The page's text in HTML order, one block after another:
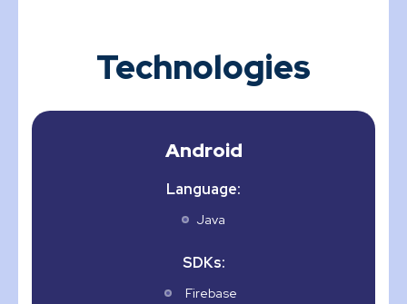
Technologies
Android
Language:
Java
SDKs:
Firebase